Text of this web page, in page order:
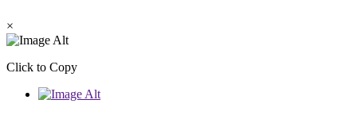
×
Click to Copy